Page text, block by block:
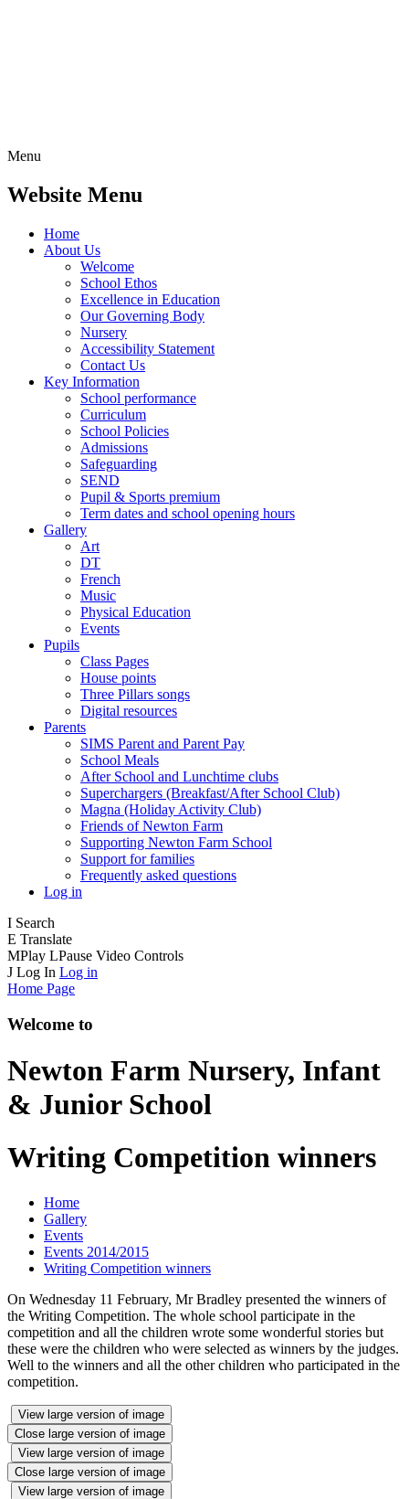
Menu
Website Menu
Home
About Us
Welcome
School Ethos
Excellence in Education
Our Governing Body
Nursery
Accessibility Statement
Contact Us
Key Information
School performance
Curriculum
School Policies
Admissions
Safeguarding
SEND
Pupil & Sports premium
Term dates and school opening hours
Gallery
Art
DT
French
Music
Physical Education
Events
Pupils
Class Pages
House points
Three Pillars songs
Digital resources
Parents
SIMS Parent and Parent Pay
School Meals
After School and Lunchtime clubs
Superchargers (Breakfast/After School Club)
Magna (Holiday Activity Club)
Friends of Newton Farm
Supporting Newton Farm School
Support for families
Frequently asked questions
Log in
I Search
E Translate
MPlay LPause Video Controls
J Log In Log in
Home Page
Welcome to
Newton Farm Nursery, Infant
& Junior School
Writing Competition winners
Home
Gallery
Events
Events 2014/2015
Writing Competition winners
On Wednesday 11 February, Mr Bradley presented the winners of
the Writing Competition. The whole school participate in the
competition and all the children wrote some wonderful stories but
these were the children who were selected as winners by the judges.
Well to the winners and all the other children who participated in the
competition.
View large version of image
Close large version of image
View large version of image
Close large version of image
View large version of image